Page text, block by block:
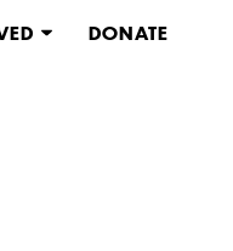
DONATE